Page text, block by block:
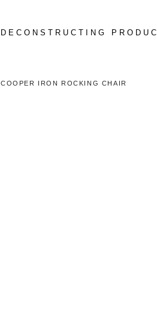
DECONSTRUCTING
COOPER IRON ROCKING CHAIR